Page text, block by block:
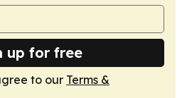
up for free
to our Terms &